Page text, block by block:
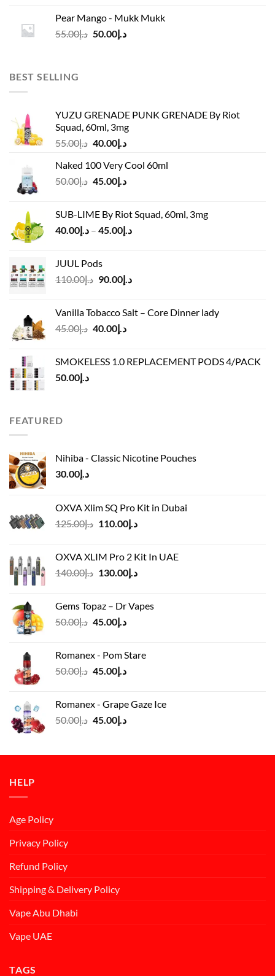
د.إ55.00.
د.إ50.00.
Pear Mango - Mukk Mukk
د.إ55.00
Original
د.إ50.00
Current
BEST SELLING
YUZU GRENADE PUNK GRENADE By Riot
Squad, 60ml, 3mg
د.إ55.00
Original
was:
د.إ55.00.
د.إ40.00
Current
is:
Naked 100 Very Cool 60ml
د.إ50.00
Original
د.إ50.00.
د.إ45.00
Current
د.إ45.00.
SUB-LIME By Riot Squad, 60ml, 3mg
د.إ40.00 – د.إ45.00
Price
JUUL Pods
د.إ110.00
Original
د.إ110.00.
د.إ90.00
Current
د.إ90.00.
Vanilla Tobacco Salt – Core Dinner lady
د.إ45.00
Original
د.إ45.00.
د.إ40.00
Current
د.إ40.00.
SMOKELESS 1.0 REPLACEMENT PODS 4/PACK
د.إ50.00
FEATURED
Nihiba - Classic Nicotine Pouches
د.إ30.00
OXVA Xlim SQ Pro Kit in Dubai
د.إ125.00
Original
د.إ125.00.
د.إ110.00
Current
د.إ110.00.
OXVA XLIM Pro 2 Kit In UAE
د.إ140.00
Original
د.إ140.00.
د.إ130.00
Current
Gems Topaz – Dr Vapes
د.إ50.00
Original
د.إ50.00.
د.إ45.00
Current
Romanex - Pom Stare
د.إ50.00
Original
د.إ50.00.
د.إ45.00
Current
د.إ45.00.
Romanex - Grape Gaze Ice
د.إ50.00
Original
د.إ50.00.
د.إ45.00
Current
د.إ45.00.
HELP
Age Policy
Privacy Policy
Refund Policy
Shipping & Delivery Policy
Vape Abu Dhabi
Vape UAE
TAGS